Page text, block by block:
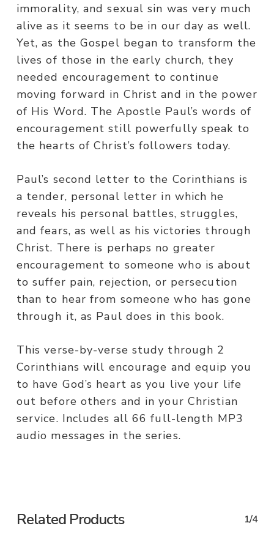
immorality, and sexual sin was very much
alive as it seems to be in our day as well.
Yet, as the Gospel began to transform the
lives of those in the early church, they
needed encouragement to continue
moving forward in Christ and in the power
of His Word. The Apostle Paul’s words of
encouragement still powerfully speak to
the hearts of Christ’s followers today.
Paul’s second letter to the Corinthians is
a tender, personal letter in which he
reveals his personal battles, struggles,
and fears, as well as his victories through
Christ. There is perhaps no greater
encouragement to someone who is about
to suffer pain, rejection, or persecution
than to hear from someone who has gone
through it, as Paul does in this book.
This verse-by-verse study through 2
Corinthians will encourage and equip you
to have God’s heart as you live your life
out before others and in your Christian
service. Includes all 66 full-length MP3
audio messages in the series.
Related Products 1/4